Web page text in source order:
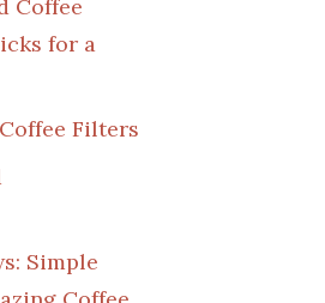
Coffee
for a
Filters
Simple